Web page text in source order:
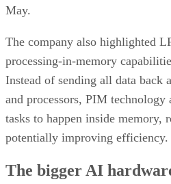
May.
The company also highlighted
processing-in-memory
Instead of sending all data back
and processors, PIM technology
tasks to happen inside memory,
potentially improving efficiency.
The bigger AI